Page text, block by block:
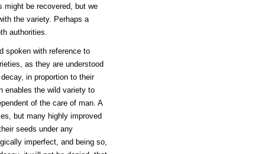
might be recovered, but we
the variety. Perhaps a
authorities.
spoken with reference to
as they are understood
in proportion to their
enables the wild variety to
of the care of man. A
but many highly improved
seeds under any
imperfect, and being so,